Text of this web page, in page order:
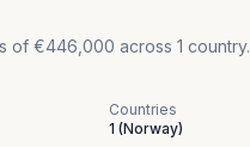
of €446,000 across 1
Countries
1 (Norway)